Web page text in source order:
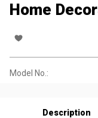
Home
Model No.:
Description